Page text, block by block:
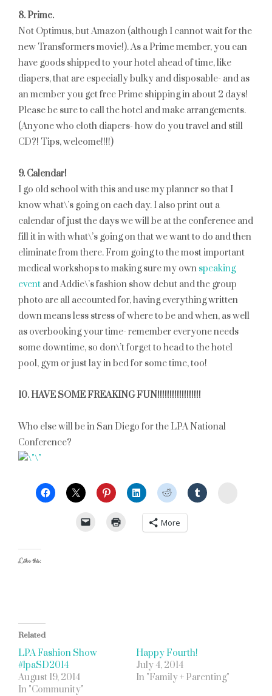
8. Prime.
Not Optimus, but Amazon (although I cannot wait for the
new Transformers movie!). As a Prime member, you can
have goods shipped to your hotel ahead of time, like
diapers, that are especially bulky and disposable- and as
an member you get free Prime shipping in about 2 days!
Please be sure to call the hotel and make arrangements.
(Anyone who cloth diapers- how do you travel and still
CD?! Tips, welcome!!!!)
9. Calendar!
I go old school with this and use my planner so that I
know what\’s going on each day. I also print out a
calendar of just the days we will be at the conference and
fill it in with what\’s going on that we want to do and then
eliminate from there. From going to the most important
medical workshops to making sure my own speaking
event and Addie\’s fashion show debut and the group
photo are all accounted for, having everything written
down means less stress of where to be and when, as well
as overbooking your time- remember everyone needs
some downtime, so don\’t forget to head to the hotel
pool, gym or just lay in bed for some time, too!
10. HAVE SOME FREAKING FUN!!!!!!!!!!!!!!!!!!
Who else will be in San Diego for the LPA National
Conference?
More
Like this:
Related
LPA Fashion Show
#lpaSD2014
August 19, 2014
In "Community"
Happy Fourth!
July 4, 2014
In "Family + Parenting"